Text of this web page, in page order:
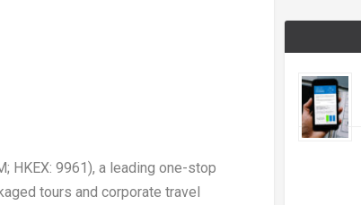
HKEX: 9961), a leading one-stop
tours and corporate travel